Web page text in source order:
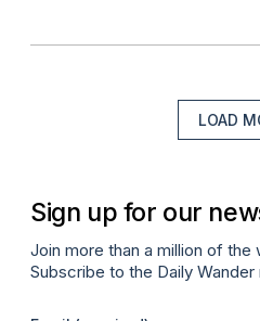
LOAD
Sign up for our
Join more than a million of the
Subscribe to the Daily